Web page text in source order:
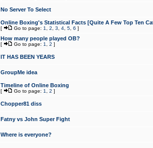
No Server To Select
Online Boxing's Statistical Facts [Quite A Few Top Ten
[ Go to page: 1 2 3 4 5 6 ]
How many people played OB?
[ Go to page: 1 2 ]
IT HAS BEEN YEARS
GroupMe idea
Timeline of Online Boxing
[ Go to page: 1 2 ]
Chopper81 diss
Fatny vs John Super Fight
Where is everyone?